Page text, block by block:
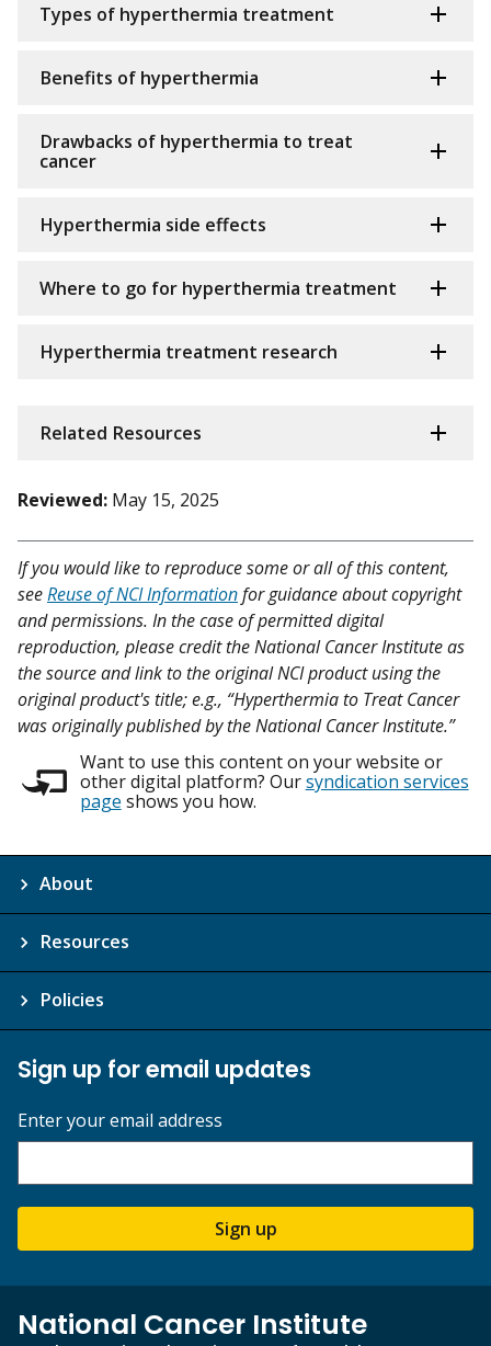
Types of hyperthermia treatment
Benefits of hyperthermia
Drawbacks of hyperthermia to treat
cancer
Hyperthermia side effects
Where to go for hyperthermia treatment
Hyperthermia treatment research
Related Resources
Reviewed: May 15, 2025
If you would like to reproduce some or all of this content,
seeReuse of NCI Informationfor guidance about copyright
and permissions. In the case of permitted digital
reproduction, please credit the National Cancer Institute as
the source and link to the original NCI product using the
original product's title; e.g., “Hyperthermia to Treat Cancer
was originally published by the National Cancer Institute.”
Want to use this content on your website or
other digital platform? Oursyndication services
page shows you how.
About
Resources
Policies
Sign up for email updates
Enter your email address
Sign up
National Cancer Institute